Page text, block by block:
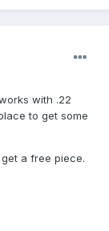
with .22
to get some
a free piece.